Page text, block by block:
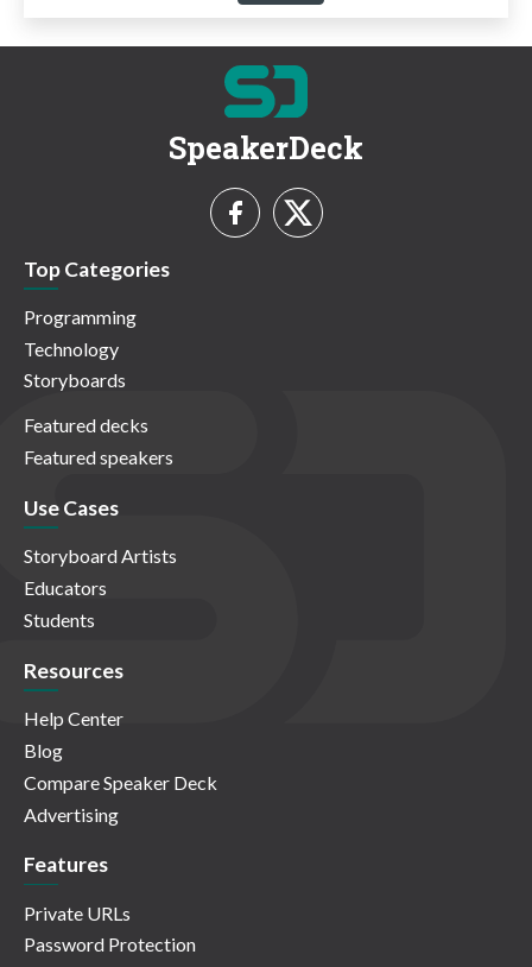
SpeakerDeck
Top Categories
Programming
Technology
Storyboards
Featured decks
Featured speakers
Use Cases
Storyboard Artists
Educators
Students
Resources
Help Center
Blog
Compare Speaker Deck
Advertising
Features
Private URLs
Password Protection